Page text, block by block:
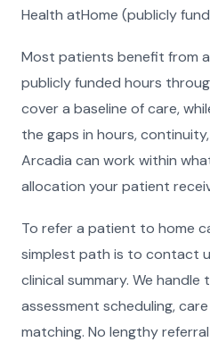
Health atHome (publicly
Most patients benefit from
publicly funded hours
cover a baseline of care,
the gaps in hours,
Arcadia can work within
allocation your patient
To refer a patient to home
simplest path is to contact
clinical summary. We
assessment scheduling,
matching. No lengthy